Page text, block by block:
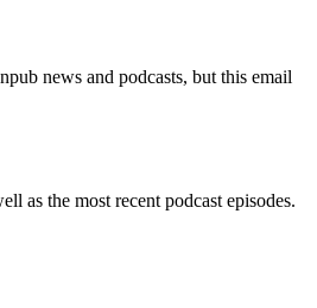
news and podcasts, but this email
as the most recent podcast episodes.